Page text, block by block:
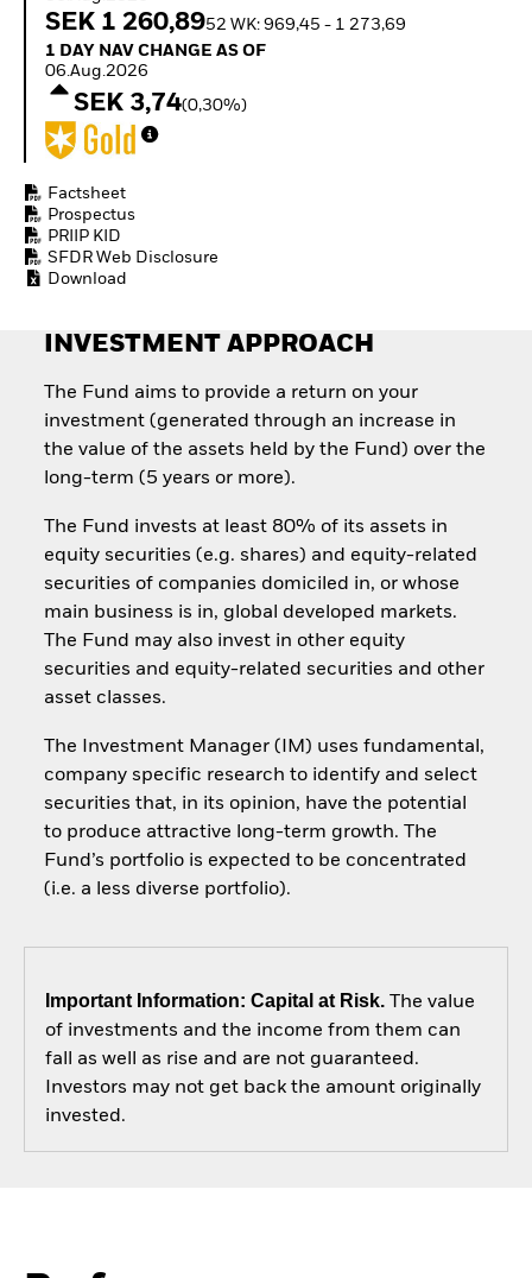
How to start investing
SEK 1 260,8952 WK: 969,45 - 1 273,69
1 Day NAV Change as of 06.Aug.2026
1 DAY NAV CHANGE AS OF
06.Aug.2026
SEK 3,74(0,30%)
Factsheet
Prospectus
PRIIP KID
SFDR Web Disclosure
Download
INVESTMENT APPROACH
The Fund aims to provide a return on your
investment (generated through an increase in
the value of the assets held by the Fund) over the
long-term (5 years or more).
The Fund invests at least 80% of its assets in
equity securities (e.g. shares) and equity-related
securities of companies domiciled in, or whose
main business is in, global developed markets.
The Fund may also invest in other equity
securities and equity-related securities and other
asset classes.
The Investment Manager (IM) uses fundamental,
company specific research to identify and select
securities that, in its opinion, have the potential
to produce attractive long-term growth. The
Fund’s portfolio is expected to be concentrated
(i.e. a less diverse portfolio).
Important Information: Capital at Risk.The value
of investments and the income from them can
fall as well as rise and are not guaranteed.
Investors may not get back the amount originally
invested.